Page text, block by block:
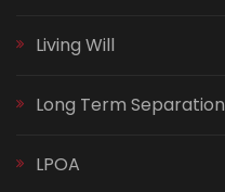
Living Will
Long Term Separation
LPOA